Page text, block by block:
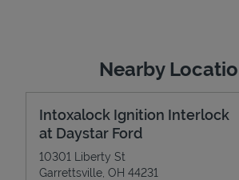
Nearby
Intoxalock Ignition Interlock
at Daystar Ford
10301 Liberty St
Garrettsville OH 44231